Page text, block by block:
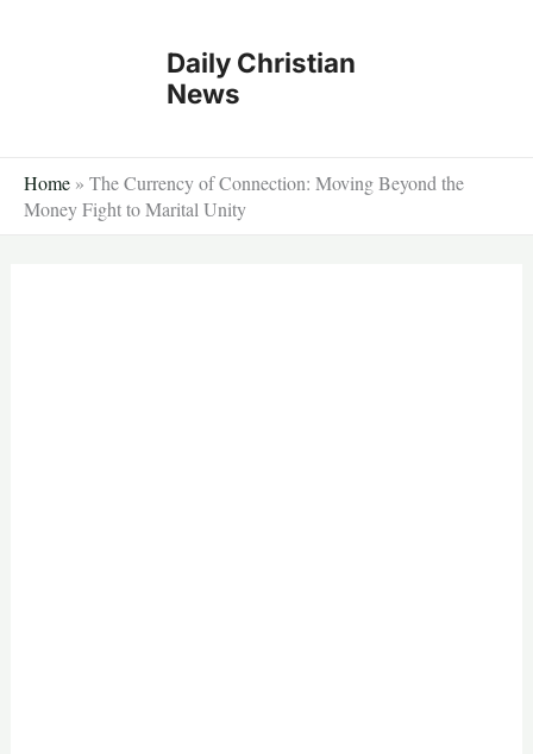
Daily Christian
News
Home » The Currency of Connection: Moving Beyond the
Money Fight to Marital Unity